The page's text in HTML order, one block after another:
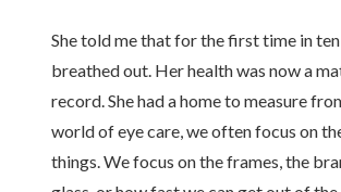
She told me that for the first time in
breathed out. Her health was now a
record. She had a home to measure
world of eye care, we often focus on
things. We focus on the frames, the